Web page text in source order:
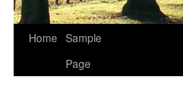
Home Sample
Page